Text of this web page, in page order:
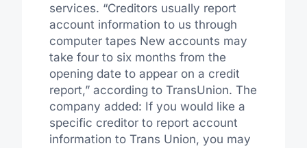
services. “Creditors usually report
account information to us through
computer tapes New accounts may
take four to six months from the
opening date to appear on a credit
report,” according to TransUnion. The
company added: If you would like a
specific creditor to report account
information to Trans Union, you may